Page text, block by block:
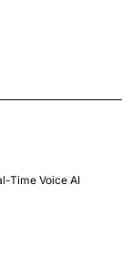
Time Voice AI